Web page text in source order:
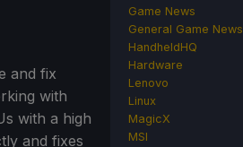
and fix
with
with a high
and fixes
Game News
General Game News
HandheldHQ
Hardware
Lenovo
Linux
MagicX
MSI